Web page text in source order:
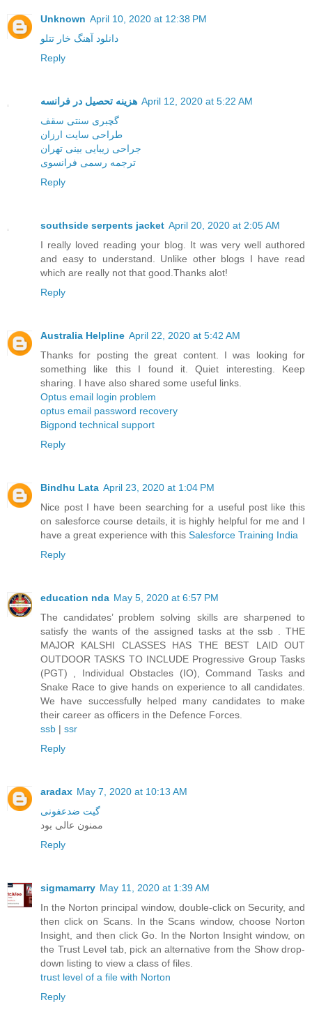
Unknown April 10, 2020 at 12:38 PM
دانلود آهنگ خار تتلو
Reply
هزینه تحصیل در فرانسه April 12, 2020 at 5:22 AM
گچبری سنتی سقف
طراحی سایت ارزان
جراحی زیبایی بینی تهران
ترجمه رسمی فرانسوی
Reply
southside serpents jacket April 20, 2020 at 2:05 AM
I really loved reading your blog. It was very well authored
and easy to understand. Unlike other blogs I have read
which are really not that good.Thanks alot!
Reply
Australia Helpline April 22, 2020 at 5:42 AM
Thanks for posting the great content. I was looking for
something like this I found it. Quiet interesting. Keep
sharing. I have also shared some useful links.
Optus email login problem
optus email password recovery
Bigpond technical support
Reply
Bindhu Lata April 23, 2020 at 1:04 PM
Nice post I have been searching for a useful post like this
on salesforce course details, it is highly helpful for me and I
have a great experience with this Salesforce Training India
Reply
education nda May 5, 2020 at 6:57 PM
The candidates’ problem solving skills are sharpened to
satisfy the wants of the assigned tasks at the ssb . THE
MAJOR KALSHI CLASSES HAS THE BEST LAID OUT
OUTDOOR TASKS TO INCLUDE Progressive Group Tasks
(PGT) , Individual Obstacles (IO), Command Tasks and
Snake Race to give hands on experience to all candidates.
We have successfully helped many candidates to make
their career as officers in the Defence Forces.
ssb | ssr
Reply
aradax May 7, 2020 at 10:13 AM
گیت ضدعفونی
ممنون عالی بود
Reply
sigmamarry May 11, 2020 at 1:39 AM
In the Norton principal window, double-click on Security, and
then click on Scans. In the Scans window, choose Norton
Insight, and then click Go. In the Norton Insight window, on
the Trust Level tab, pick an alternative from the Show drop-
down listing to view a class of files.
trust level of a file with Norton
Reply